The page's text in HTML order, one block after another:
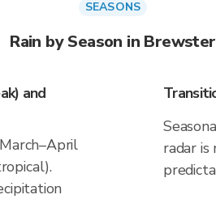
SEASONS
Rain by Season in Brewster
and
radar